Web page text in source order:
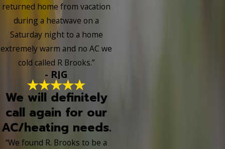
returned home from vacation
during a heatwave on a
Saturday night to a home
extremely warm and no AC we
cold called R Brooks.”
- RJG
We will definitely
call again for our
AC/heating needs.
“We found R. Brooks to be a